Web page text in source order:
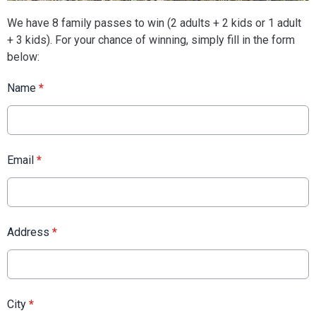
We have 8 family passes to win (2 adults + 2 kids or 1 adult
+ 3 kids). For your chance of winning, simply fill in the form
below:
Name *
Email *
Address *
City *